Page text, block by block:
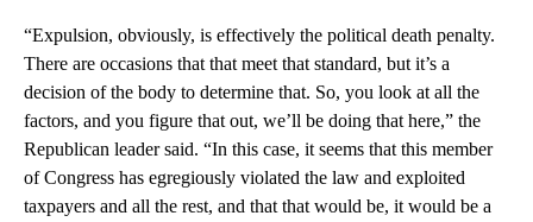
“Expulsion, obviously, is effectively the political death penalty.
There are occasions that that meet that standard, but it’s a
decision of the body to determine that. So, you look at all the
factors, and you figure that out, we’ll be doing that here,” the
Republican leader said. “In this case, it seems that this member
of Congress has egregiously violated the law and exploited
taxpayers and all the rest, and that that would be, it would be a